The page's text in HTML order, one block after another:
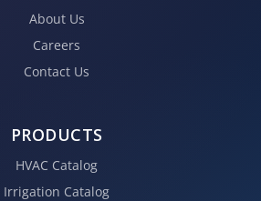
About Us
Careers
Contact Us
PRODUCTS
HVAC Catalog
Irrigation Catalog